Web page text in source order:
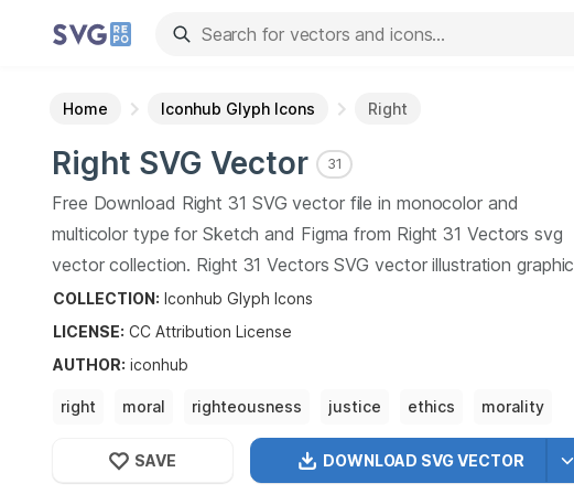
Home Iconhub Glyph Icons Right
Right SVG Vector 31
Free Download Right 31 SVG vector file in monocolor and
multicolor type for Sketch and Figma from Right 31 Vectors svg
vector collection. Right 31 Vectors SVG vector illustration graphic
art design format.
COLLECTION: Iconhub Glyph Icons
LICENSE: CC Attribution License
AUTHOR: iconhub
right moral righteousness justice ethics
morality
DOWNLOAD SVGVECTOR
SAVE